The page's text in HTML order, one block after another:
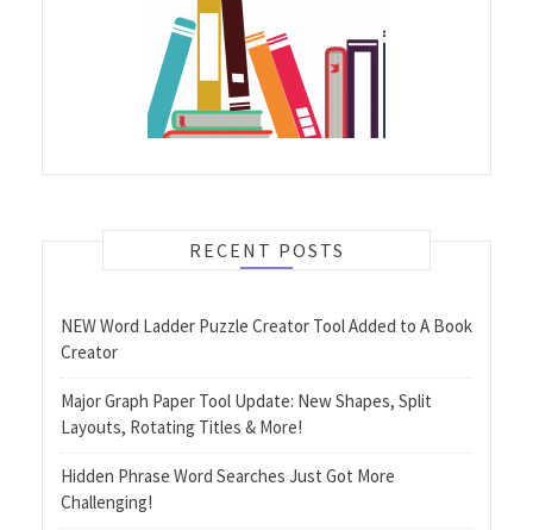
RECENT POSTS
NEW Word Ladder Puzzle Creator Tool Added to A Book
Creator
Major Graph Paper Tool Update: New Shapes, Split
Layouts, Rotating Titles & More!
Hidden Phrase Word Searches Just Got More
Challenging!